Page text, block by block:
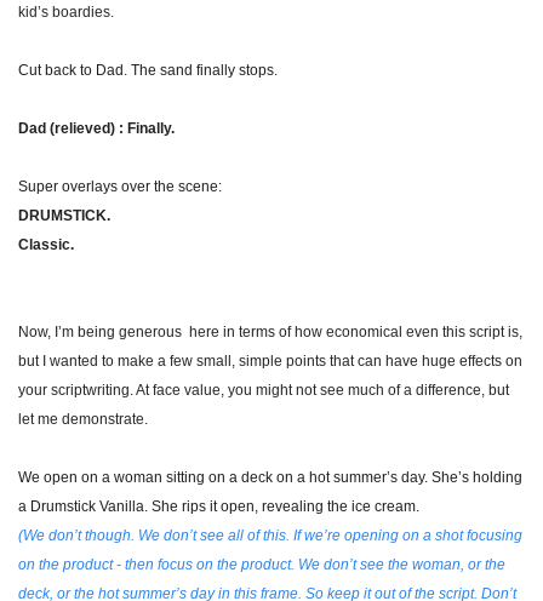
kid’s boardies.
Cut back to Dad. The sand finally stops.
Dad (relieved) : Finally.
Super overlays over the scene:
DRUMSTICK.
Classic.
Now, I’m being generous  here in terms of how economical even this script is,
but I wanted to make a few small, simple points that can have huge effects on
your scriptwriting. At face value, you might not see much of a difference, but
let me demonstrate.
We open on a woman sitting on a deck on a hot summer’s day. She’s holding
a Drumstick Vanilla. She rips it open, revealing the ice cream.
(We don’t though. We don’t see all of this. If we’re opening on a shot focusing
on the product - then focus on the product. We don’t see the woman, or the
deck, or the hot summer’s day in this frame. So keep it out of the script. Don’t